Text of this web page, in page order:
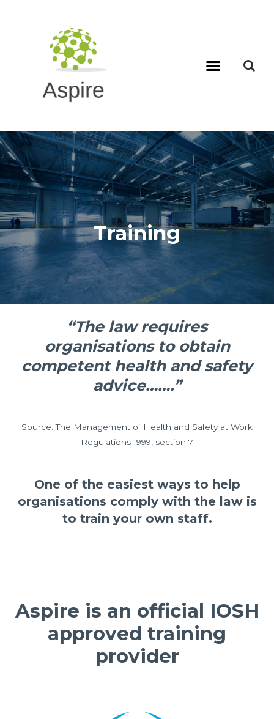
Training
“The law requires
organisations to obtain
competent health and safety
advice…….”
Source: The Management of Health and Safety at Work
Regulations 1999, section 7
One of the easiest ways to help
organisations comply with the law is
to train your own staff.
Aspire is an official IOSH
approved training
provider